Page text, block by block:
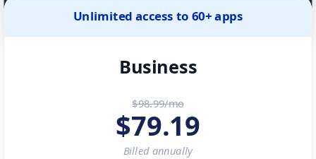
Unlimited access to 60+ apps
Business
$98.99/mo
$79.19
Billed annually